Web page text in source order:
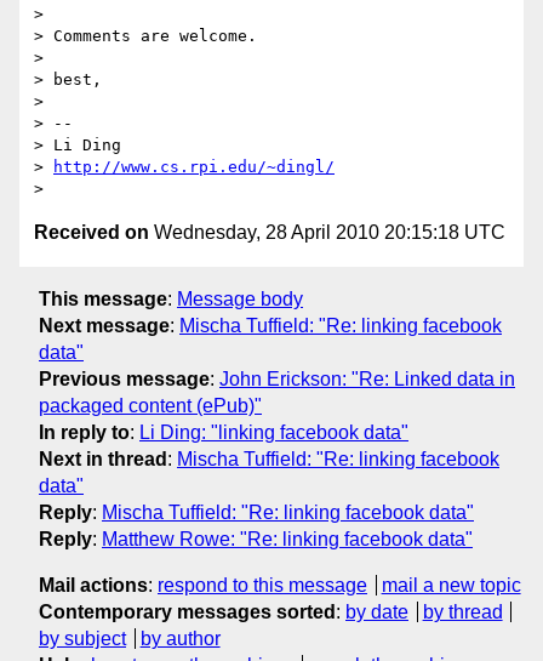
>
> Comments are welcome.
>
> best,
>
> --
> Li Ding
>
http://www.cs.rpi.edu/~dingl/
Received on Wednesday, 28 April 2010 20:15:18 UTC
This message: Message body
Next message: Mischa Tuffield: "Re: linking facebook
data"
Previous message: John Erickson: "Re: Linked data in
packaged content (ePub)"
In reply to: Li Ding: "linking facebook data"
Next in thread : Mischa Tuffield: "Re: linking facebook
data"
Reply: Mischa Tuffield: "Re: linking facebook data"
Reply: Matthew Rowe: "Re: linking facebook data"
Mail actions: respond to this message
mail a new topic
Contemporary messages sorted : by date
by thread
by subject
by author